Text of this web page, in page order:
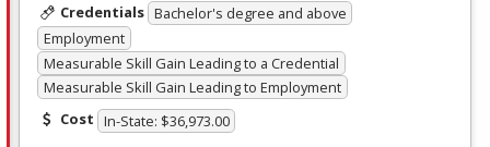
Credentials Bachelor's degree and above
Employment
Measurable Skill Gain Leading to a Credential
Measurable Skill Gain Leading to Employment
Cost In-State: $36,973.00